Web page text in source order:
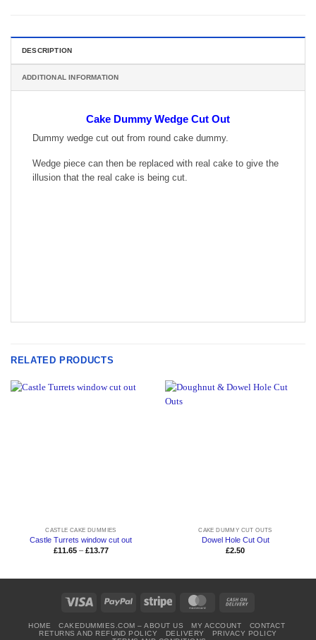
DESCRIPTION
ADDITIONAL INFORMATION
Cake Dummy Wedge Cut Out
Dummy wedge cut out from round cake dummy.
Wedge piece can then be replaced with real cake to give the
illusion that the real cake is being cut.
RELATED PRODUCTS
CASTLE CAKE DUMMIES
Castle Turrets window cut out
£11.65 – £13.77Price
£13.77
CAKE DUMMY CUT OUTS
Dowel Hole Cut Out
£2.50
Visa PayPal Stripe MasterCard
Delivery
HOME CAKEDUMMIES.COM – ABOUT US MY ACCOUNT
CONTACT
RETURNS AND REFUND POLICY
DELIVERY
PRIVACY POLICY